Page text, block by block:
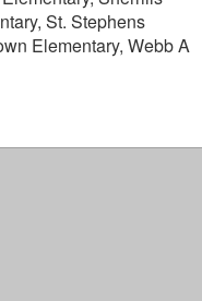
St. Stephens
Elementary, Webb A